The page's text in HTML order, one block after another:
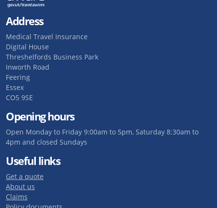
Address
Medical Travel Insurance
Digital House
Threshelfords Business Park
Inworth Road
Feering
Essex
CO5 9SE
Opening hours
Open Monday to Friday 9:00am to 5pm, Saturday 8:30am to
4pm and closed Sundays
Useful links
Get a quote
About us
Claims